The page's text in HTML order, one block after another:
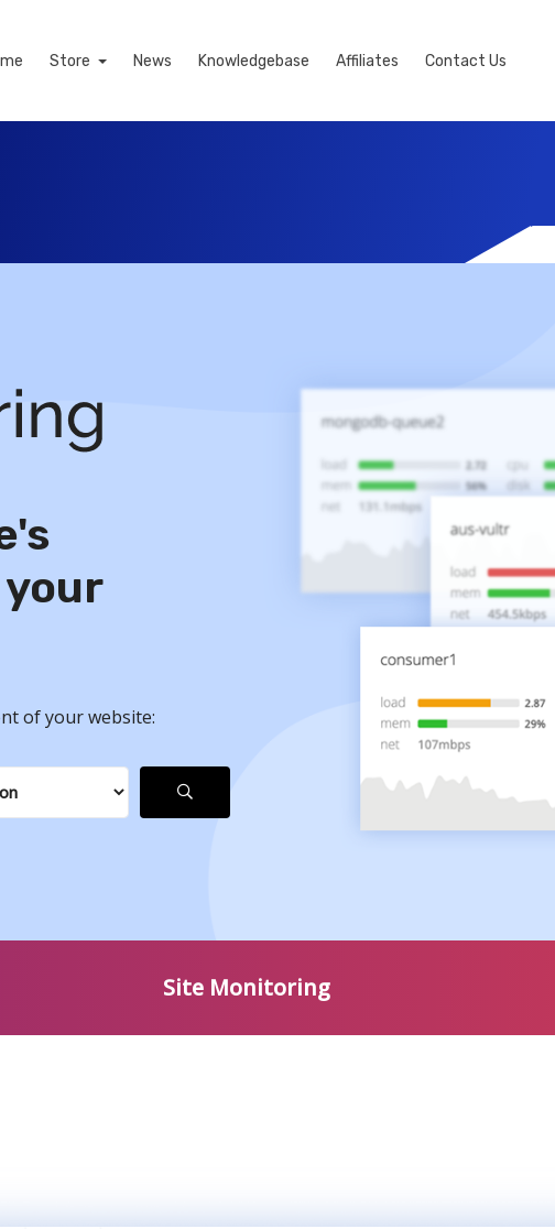
Store News Knowledgebase Affiliates Contact Us
of your website:
Site Monitoring